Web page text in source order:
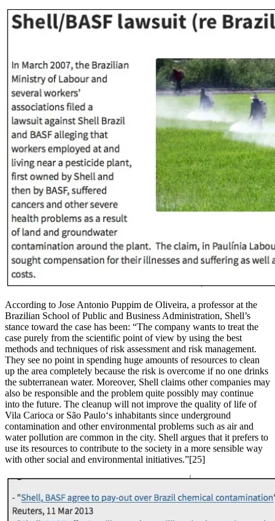
According to Jose Antonio Puppim de Oliveira, a professor at the
Brazilian School of Public and Business Administration, Shell’s
stance toward the case has been: “The company wants to treat the
case purely from the scientific point of view by using the best
methods and techniques of risk assessment and risk management.
They see no point in spending huge amounts of resources to clean
up the area completely because the risk is overcome if no one drinks
the subterranean water. Moreover, Shell claims other companies may
also be responsible and the problem quite possibly may continue
into the future. The cleanup will not improve the quality of life of
Vila Carioca or São Paulo‘s inhabitants since underground
contamination and other environmental problems such as air and
water pollution are common in the city. Shell argues that it prefers to
use its resources to contribute to the society in a more sensible way
with other social and environmental initiatives.”[25]